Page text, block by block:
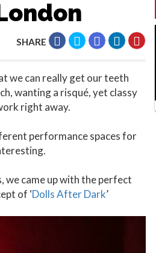
SHARE
we can really get our teeth
wanting a risqué, yet classy
right away.
performance spaces for
we came up with the perfect
of ‘Dolls After Dark’